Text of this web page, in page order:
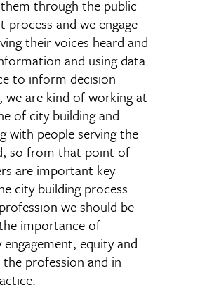
through the public
process and we engage
their voices heard and
and using data
to inform decision
we are kind of working at
of city building and
with people serving the
so from that point of
are important key
city building process
we should be
importance of
equity and
profession and in